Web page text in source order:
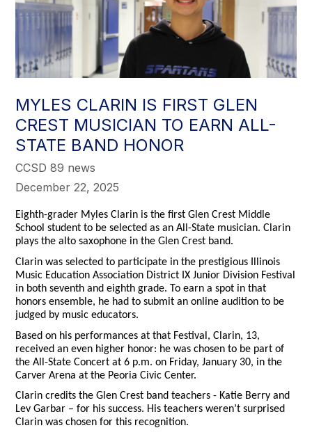
MYLES CLARIN IS FIRST GLEN
CREST MUSICIAN TO EARN ALL-
STATE BAND HONOR
CCSD 89 news
December 22, 2025
Eighth-grader Myles Clarin is the first Glen Crest Middle
School student to be selected as an All-State musician. Clarin
plays the alto saxophone in the Glen Crest band.
Clarin was selected to participate in the prestigious Illinois
Music Education Association District IX Junior Division Festival
in both seventh and eighth grade. To earn a spot in that
honors ensemble, he had to submit an online audition to be
judged by music educators.
Based on his performances at that Festival, Clarin, 13,
received an even higher honor: he was chosen to be part of
the All-State Concert at 6 p.m. on Friday, January 30, in the
Carver Arena at the Peoria Civic Center.
Clarin credits the Glen Crest band teachers - Katie Berry and
Lev Garbar – for his success. His teachers weren’t surprised
Clarin was chosen for this recognition.